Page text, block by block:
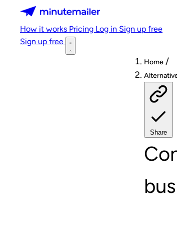
Minutemailer
How it works Pricing Log in Sign up free
Sign up free
Home /
Share